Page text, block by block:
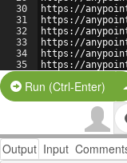
30
31
32
33
34
35
https://
https://
https://
https://
https://
https://
https://
Run (Ctrl-Enter)
Output Input